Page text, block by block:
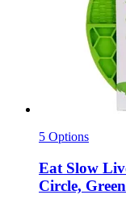
5 Options
Eat Slow
Circle, Green